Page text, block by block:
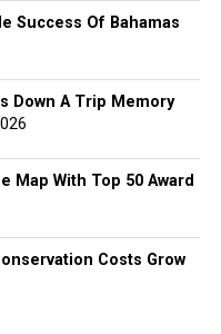
Success Of Bahamas
Down A Trip Memory
Map With Top 50 Award
Costs Grow